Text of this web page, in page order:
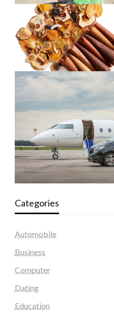
Categories
Automobile
Business
Computer
Dating
Education